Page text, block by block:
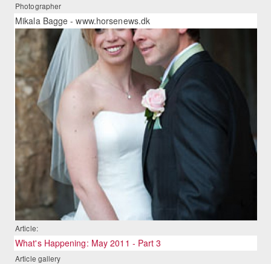
Photographer
Mikala Bagge - www.horsenews.dk
Article:
What's Happening: May 2011 - Part 3
Article gallery